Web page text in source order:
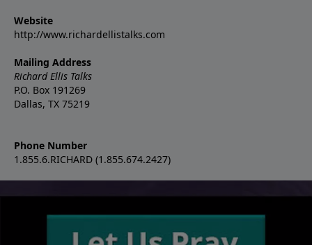
Website
http://www.richardellistalks.com
Mailing Address
Richard Ellis Talks
P.O. Box 191269
Dallas, TX 75219
Phone Number
1.855.6.RICHARD (1.855.674.2427)